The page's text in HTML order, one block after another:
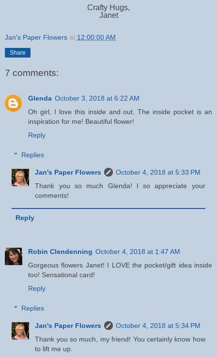
Crafty Hugs,
Janet
Jan's Paper Flowers at 12:00:00 AM
Share
7 comments:
Glenda October 3, 2018 at 6:22 AM
Oh girl, I love this inside and out. The inside pocket is an
inspiration for me! Beautiful flower!
Reply
Replies
Jan's Paper Flowers
October 4, 2018 at 5:33 PM
Thank you so much Glenda! I so appreciate your
comments!
Reply
Robin Clendenning October 4, 2018 at 1:47 AM
Gorgeous flowers Janet! I LOVE the pocket/gift idea inside
too! Sensational card!
Reply
Replies
Jan's Paper Flowers
October 4, 2018 at 5:34 PM
Thank you so much, my friend! You certainly know how
to lift me up.